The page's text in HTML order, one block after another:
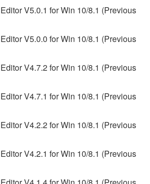
V5.0.1 for Win 10/8.1 (Previous
V5.0.0 for Win 10/8.1 (Previous
V4.7.2 for Win 10/8.1 (Previous
V4.7.1 for Win 10/8.1 (Previous
V4.2.2 for Win 10/8.1 (Previous
V4.2.1 for Win 10/8.1 (Previous